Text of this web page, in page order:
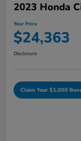
2023 Honda
Your Price
$24,363
Disclosure
Claim Your $1,000